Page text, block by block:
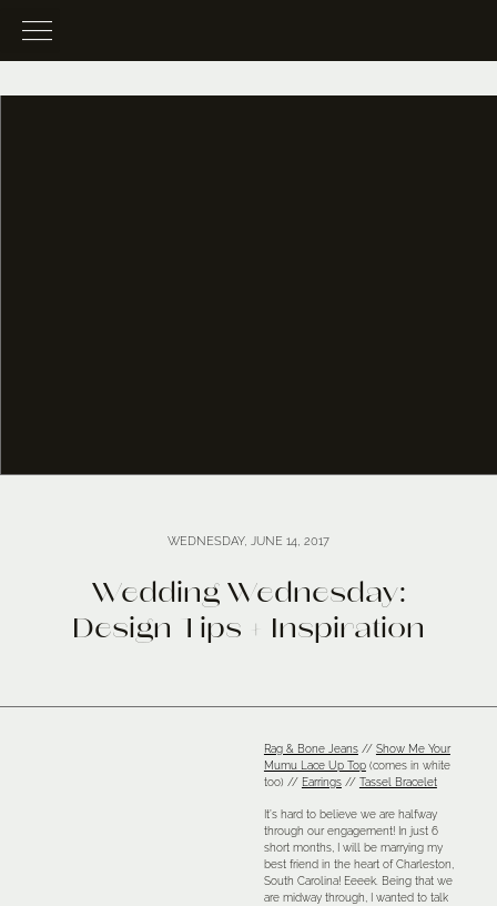
WEDNESDAY, JUNE 14, 2017
Wedding Wednesday:
Design Tips + Inspiration
Rag & Bone Jeans// Show Me Your
Mumu Lace Up Top(comes in white
too) // Earrings// Tassel Bracelet
It’s hard to believe we are halfway
through our engagement! In just 6
short months, I will be marrying my
best friend in the heart of Charleston,
South Carolina! Eeeek. Being that we
are midway through, I wanted to talk